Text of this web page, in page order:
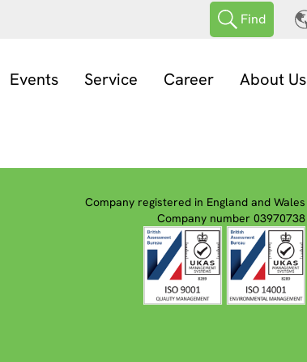
Find
Events Service Career About Us
Company registered in England and Wales
Company number 03970738